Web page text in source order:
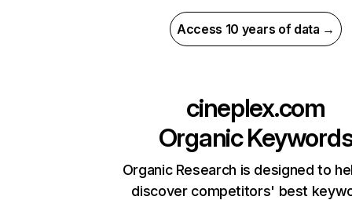
Access 10 years of data →
cineplex.com
Organic
Organic Research is designed to
discover competitors' best